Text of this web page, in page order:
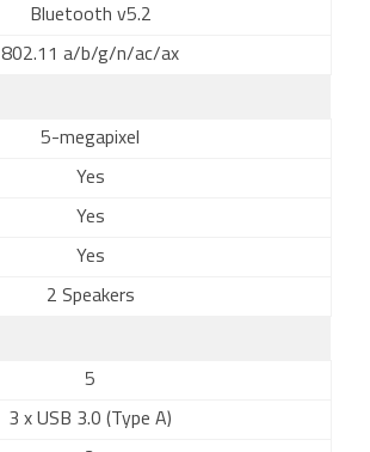
Bluetooth v5.2
802.11 a/b/g/n/ac/ax
5-megapixel
Yes
Yes
Yes
2 Speakers
5
3 x USB 3.0 (Type A)